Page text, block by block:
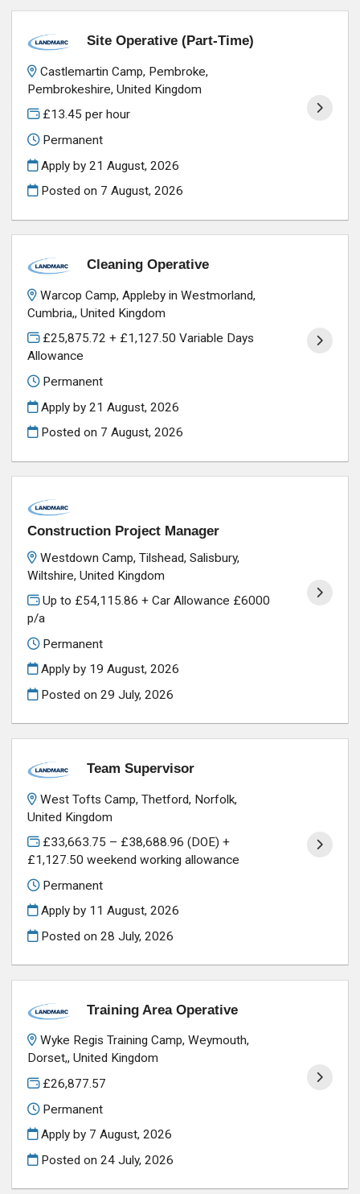
Site Operative (Part-Time)
Castlemartin Camp, Pembroke,
Pembrokeshire, United Kingdom
£13.45 per hour
Permanent
Apply by 21 August, 2026
Posted on 7 August, 2026
Cleaning Operative
Warcop Camp, Appleby in Westmorland,
Cumbria,, United Kingdom
£25,875.72 + £1,127.50 Variable Days
Allowance
Permanent
Apply by 21 August, 2026
Posted on 7 August, 2026
Construction Project Manager
Westdown Camp, Tilshead, Salisbury,
Wiltshire, United Kingdom
Up to £54,115.86 + Car Allowance £6000
p/a
Permanent
Apply by 19 August, 2026
Posted on29 July, 2026
Team Supervisor
West Tofts Camp, Thetford, Norfolk,
United Kingdom
£33,663.75 – £38,688.96 (DOE) +
£1,127.50 weekend working allowance
Permanent
Apply by 11 August, 2026
Posted on28 July, 2026
Training Area Operative
Wyke Regis Training Camp, Weymouth,
Dorset,, United Kingdom
£26,877.57
Permanent
Apply by 7 August, 2026
Posted on24 July, 2026